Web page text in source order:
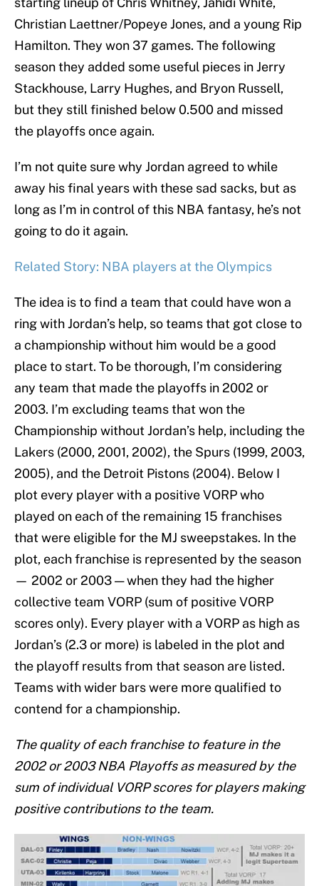
Christian Laettner/Popeye Jones, and a young Rip
Hamilton. They won 37 games. The following
season they added some useful pieces in Jerry
Stackhouse, Larry Hughes, and Bryon Russell,
but they still finished below 0.500 and missed
the playoffs once again.
I’m not quite sure why Jordan agreed to while
away his final years with these sad sacks, but as
long as I’m in control of this NBA fantasy, he’s not
going to do it again.
Related Story: NBA players at the Olympics
The idea is to find a team that could have won a
ring with Jordan’s help, so teams that got close to
a championship without him would be a good
place to start. To be thorough, I’m considering
any team that made the playoffs in 2002 or
2003. I’m excluding teams that won the
Championship without Jordan’s help, including the
Lakers (2000, 2001, 2002), the Spurs (1999, 2003,
2005), and the Detroit Pistons (2004). Below I
plot every player with a positive VORP who
played on each of the remaining 15 franchises
that were eligible for the MJ sweepstakes. In the
plot, each franchise is represented by the season
— 2002 or 2003 — when they had the higher
collective team VORP (sum of positive VORP
scores only). Every player with a VORP as high as
Jordan’s (2.3 or more) is labeled in the plot and
the playoff results from that season are listed.
Teams with wider bars were more qualified to
contend for a championship.
The quality of each franchise to feature in the
2002 or 2003 NBA Playoffs as measured by the
sum of individual VORP scores for players making
positive contributions to the team.